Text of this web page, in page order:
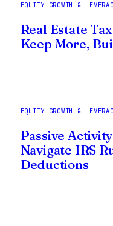
EQUITY GROWTH &
Real Estate
Keep More,
EQUITY GROWTH &
Passive
Navigate IRS
Deductions